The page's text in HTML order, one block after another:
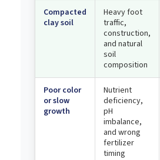
Compacted
clay soil
Heavy foot
traffic,
construction,
and natural
soil
composition
Poor color
or slow
growth
Nutrient
deficiency,
pH
imbalance,
and wrong
fertilizer
timing